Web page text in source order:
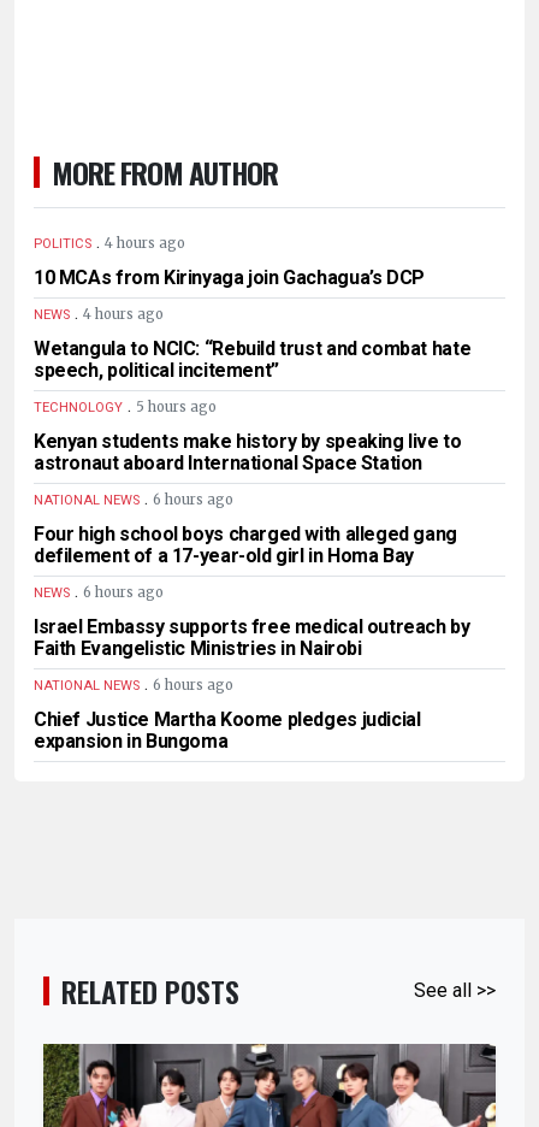
MORE FROM AUTHOR
POLITICS . 4 hours ago
10 MCAs from Kirinyaga join Gachagua’s DCP
NEWS . 4 hours ago
Wetangula to NCIC: “Rebuild trust and combat hate
speech, political incitement”
TECHNOLOGY . 5 hours ago
Kenyan students make history by speaking live to
astronaut aboard International Space Station
NATIONAL NEWS . 6 hours ago
Four high school boys charged with alleged gang
defilement of a 17-year-old girl in Homa Bay
NEWS . 6 hours ago
Israel Embassy supports free medical outreach by
Faith Evangelistic Ministries in Nairobi
NATIONAL NEWS . 6 hours ago
Chief Justice Martha Koome pledges judicial
expansion in Bungoma
RELATED POSTS See all >>